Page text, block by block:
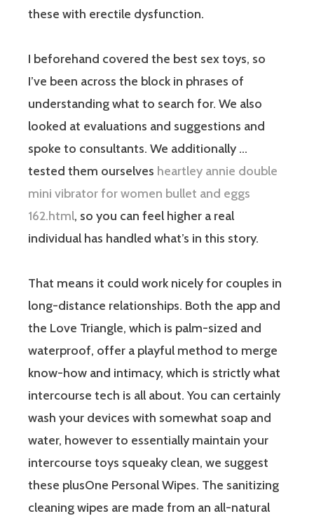
these with erectile dysfunction.
I beforehand covered the best sex toys, so
I’ve been across the block in phrases of
understanding what to search for. We also
looked at evaluations and suggestions and
spoke to consultants. We additionally …
tested them ourselves heartley annie double
mini vibrator for women bullet and eggs
162.html, so you can feel higher a real
individual has handled what’s in this story.
That means it could work nicely for couples in
long-distance relationships. Both the app and
the Love Triangle, which is palm-sized and
waterproof, offer a playful method to merge
know-how and intimacy, which is strictly what
intercourse tech is all about. You can certainly
wash your devices with somewhat soap and
water, however to essentially maintain your
intercourse toys squeaky clean, we suggest
these plusOne Personal Wipes. The sanitizing
cleaning wipes are made from an all-natural